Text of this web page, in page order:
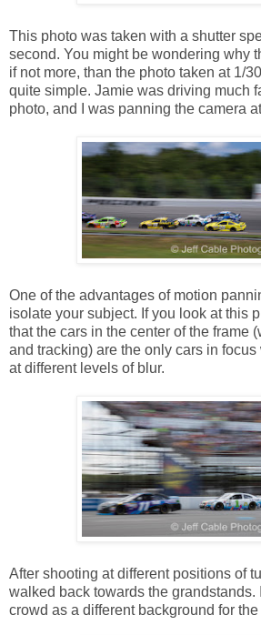
This photo was taken with a shutter
second. You might be wondering why
if not more, than the photo taken at 1/
quite simple. Jamie was driving much
photo, and I was panning the camera
One of the advantages of motion
isolate your subject. If you look at this
that the cars in the center of the frame
and tracking) are the only cars in
at different levels of blur.
After shooting at different positions of
walked back towards the grandstands.
crowd as a different background for